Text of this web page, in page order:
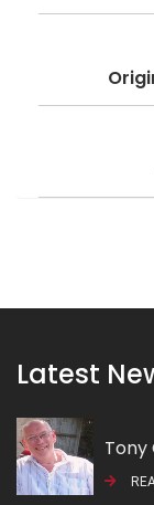
Latest
Tony